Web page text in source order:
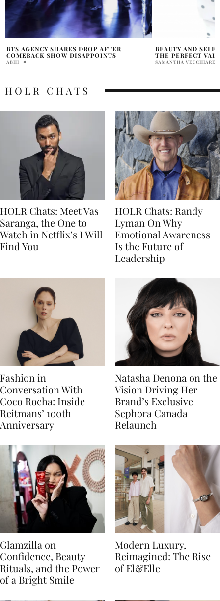
BEAUTY AND SELF-CARE ESSENTIALS FOR
THE PERFECT VALENTINE’S DAY GLAM
SAMANTHA VECCHIARELLI
UNVEILING THE
INDUSTRY
ANUSHA MOONA
HOLR CHATS
HOLR Chats: Meet Vas
Saranga, the One to
Watch in Netflix’s I Will
Find You
HOLR Chats: Randy
Lyman On Why
Emotional Awareness
Is the Future of
Leadership
Fashion in
Conversation With
Coco Rocha: Inside
Reitmans’ 100th
Anniversary
Natasha Denona on the
Vision Driving Her
Brand’s Exclusive
Sephora Canada
Relaunch
Glamzilla on
Confidence, Beauty
Rituals, and the Power
of a Bright Smile
Modern Luxury,
Reimagined: The Rise
of El&Elle